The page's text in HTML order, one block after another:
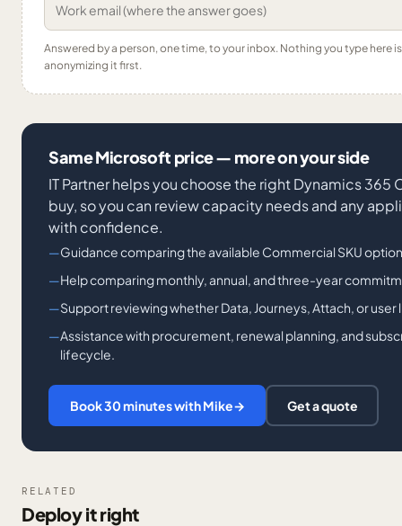
Answered by a person, one time, to your inbox. Nothing you type here
anonymizing it first.
Same Microsoft price — more on your side
IT Partner helps you choose the right Dynamics 365
buy, so you can review capacity needs and any
with confidence.
Guidance comparing the available Commercial SKU
Help comparing monthly, annual, and three-year
Support reviewing whether Data, Journeys, Attach, or
Assistance with procurement, renewal planning, and
lifecycle.
Book 30 minutes with Mike→ Get a quote
RELATED
Deploy it right